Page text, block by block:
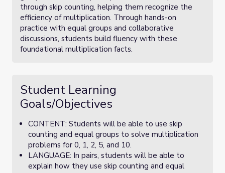
through skip counting, helping them recognize the
efficiency of multiplication. Through hands-on
practice with equal groups and collaborative
discussions, students build fluency with these
foundational multiplication facts.
Student Learning
Goals/Objectives
CONTENT: Students will be able to use skip
counting and equal groups to solve multiplication
problems for 0, 1, 2, 5, and 10.
LANGUAGE: In pairs, students will be able to
explain how they use skip counting and equal